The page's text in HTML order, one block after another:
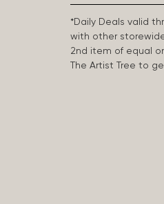
*Daily Deals valid
with other
2nd item of equal
The Artist Tree to